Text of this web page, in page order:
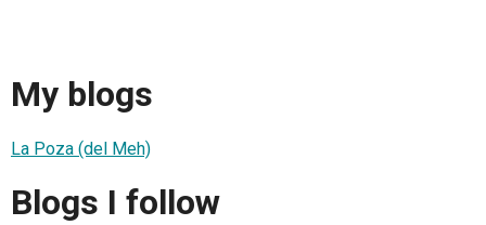
My blogs
La Poza (del Meh)
Blogs I follow